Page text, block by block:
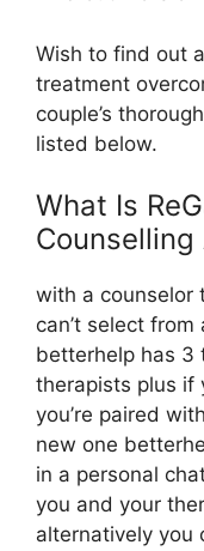
Wish to find out
treatment
couple’s
listed below.
What Is
with a counselor
can’t select
betterhelp has 3
therapists plus if
you’re paired
new one
in a personal
you and your
alternatively you